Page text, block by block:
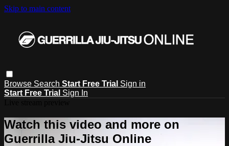
Skip to main content
Browse Search Start Free Trial Sign in
Start Free Trial Sign In
Watch this video and more on
Guerrilla Jiu-Jitsu Online